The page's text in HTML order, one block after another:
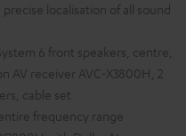
localisation of all sound
6 front speakers, centre,
AV receiver AVC-X3800H, 2
cable set
frequency range